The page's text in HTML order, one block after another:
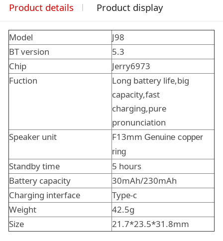
Product details Product display
Model
J98
BT version
5.3
Chip
Jerry6973
Fuction
Long battery life,big
capacity,fast
charging,pure
pronunciation
Speaker unit
F13mm Genuine copper
ring
Standby time
5 hours
Battery capacity
30mAh/230mAh
Charging interface
Type-c
Weight
42.5g
Size
21.7*23.5*31.8mm